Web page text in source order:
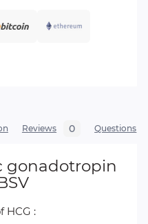
Reviews 0 Questions
gonadotropin
HCG :